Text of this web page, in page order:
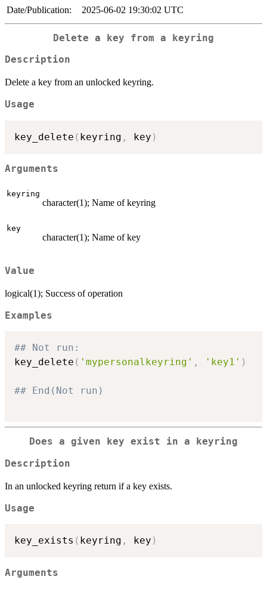
Date/Publication:
2025-06-02 19:30:02 UTC
Delete a key from a keyring
Description
Delete a key from an unlocked keyring.
Usage
key_delete ( keyring , key )
Arguments
keyring
character(1); Name of keyring
key
character(1); Name of key
Value
logical(1); Success of operation
Examples
## Not run:
key_delete ( 'mypersonalkeyring' , 'key1' )
## End(Not run)
Does a given key exist in a keyring
Description
In an unlocked keyring return if a key exists.
Usage
key_exists ( keyring , key )
Arguments